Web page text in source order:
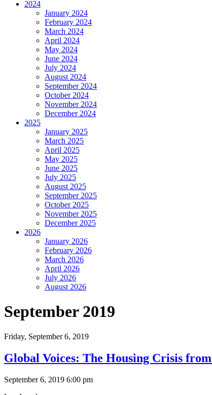
2024
January 2024
February 2024
March 2024
April 2024
May 2024
June 2024
July 2024
August 2024
September 2024
October 2024
November 2024
December 2024
2025
January 2025
March 2025
April 2025
May 2025
June 2025
July 2025
August 2025
September 2025
October 2025
November 2025
December 2025
2026
January 2026
February 2026
March 2026
April 2026
July 2026
August 2026
September 2019
Friday, September 6, 2019
Global Voices: The Housing Crisis
September 6, 2019 6:00 pm